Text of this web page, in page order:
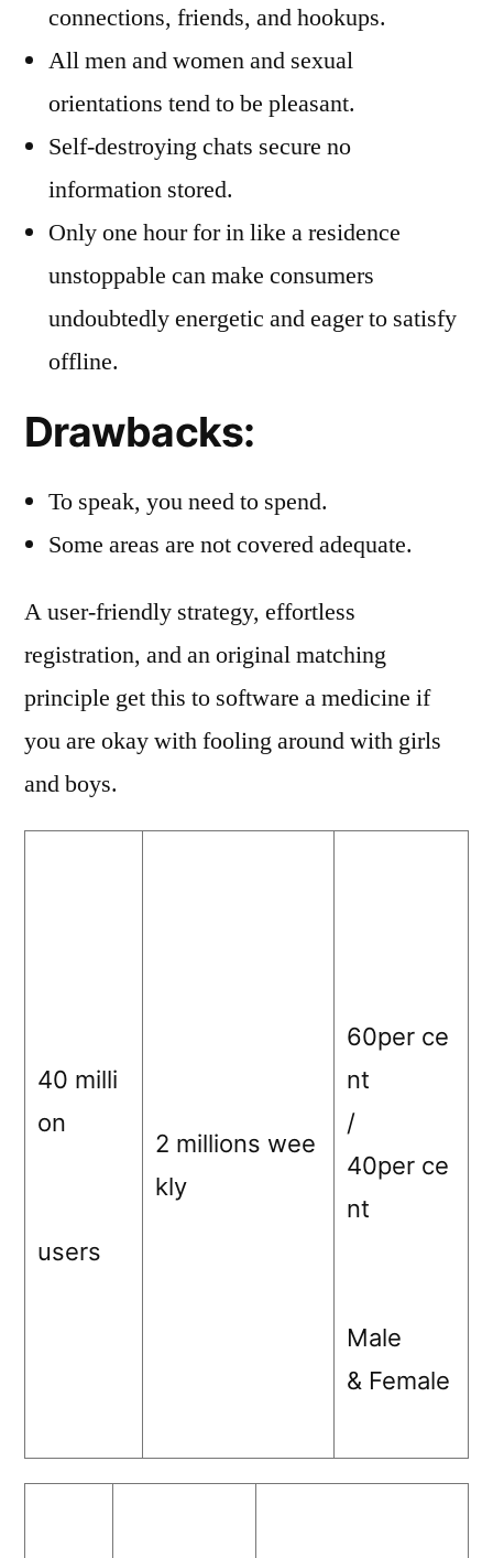
connections, friends, and hookups.
All men and women and sexual
orientations tend to be pleasant.
Self-destroying chats secure no
information stored.
Only one hour for in like a residence
unstoppable can make consumers
undoubtedly energetic and eager to satisfy
offline.
Drawbacks:
To speak, you need to spend.
Some areas are not covered adequate.
A user-friendly strategy, effortless
registration, and an original matching
principle get this to software a medicine if
you are okay with fooling around with girls
and boys.
40 milli
on
users
2 millions wee
kly
60per ce
nt
/
40per ce
nt
Male
& Female